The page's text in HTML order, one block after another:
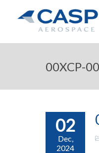
00XCP-
02
Dec,
2024